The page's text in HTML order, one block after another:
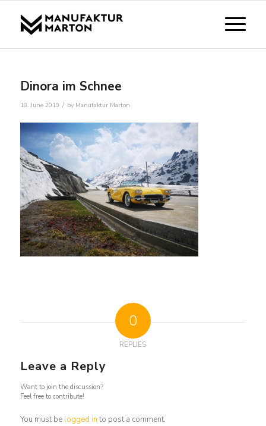
Dinora im Schnee
18. June 2019 / by Manufaktur Marton
0
REPLIES
Leave a Reply
Want to join the discussion?
Feel free to contribute!
You must be logged in to post a comment.